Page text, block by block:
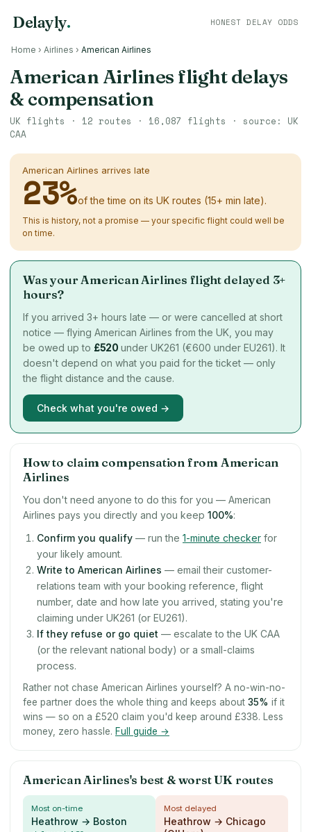
Delayly. HONEST DELAY ODDS
Home › Airlines › American Airlines
American Airlines flight delays
& compensation
UK flights · 12 routes · 16,087 flights · source: UK
CAA
American Airlines arrives late
23%of the time on its UK routes (15+ min late).
This is history, not a promise — your specific flight could well be
on time.
Was your American Airlines flight delayed 3+
hours?
If you arrived 3+ hours late — or were cancelled at short
notice — flying American Airlines from the UK, you may
be owed up to £520 under UK261 (€600 under EU261). It
doesn't depend on what you paid for the ticket — only
the flight distance and the cause.
Check what you're owed →
How to claim compensation from American
Airlines
You don't need anyone to do this for you — American
Airlines pays you directly and you keep 100%:
Confirm you qualify — run the 1-minute checker for
your likely amount.
Write to American Airlines — email their customer-
relations team with your booking reference, flight
number, date and how late you arrived, stating you're
claiming under UK261 (or EU261).
If they refuse or go quiet — escalate to the UK CAA
(or the relevant national body) or a small-claims
process.
Rather not chase American Airlines yourself? A no-win-no-
fee partner does the whole thing and keeps about 35% if it
wins — so on a £520 claim you'd keep around £338. Less
money, zero hassle. Full guide →
American Airlines's best & worst UK routes
Most on-time
Heathrow → Boston
Most delayed
Heathrow → Chicago